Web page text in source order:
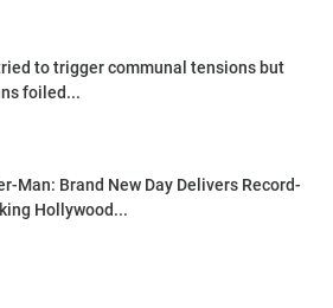
to trigger communal tensions but
foiled...
Man: Brand New Day Delivers Record-
Hollywood...